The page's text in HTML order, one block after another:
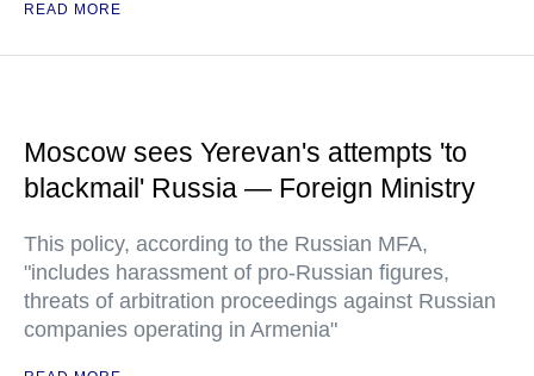
READ MORE
Moscow sees Yerevan's attempts 'to
blackmail' Russia — Foreign Ministry
This policy, according to the Russian MFA,
"includes harassment of pro-Russian figures,
threats of arbitration proceedings against Russian
companies operating in Armenia"